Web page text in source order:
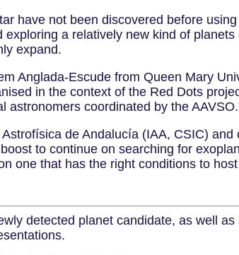
have not been discovered before
a relatively new kind of
expand.
Anglada-Escude from Queen Mary
in the context of the Red Dots
coordinated by the
de Andalucía (IAA, CSIC)
to continue on searching for
one that has the right conditions to host
detected planet candidate, as well